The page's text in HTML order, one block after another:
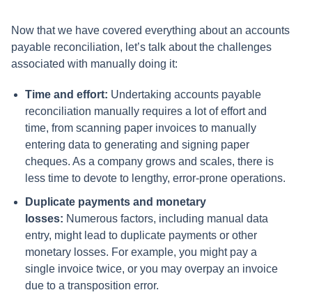
Now that we have covered everything about an accounts
payable reconciliation, let’s talk about the challenges
associated with manually doing it:
Time and effort: Undertaking accounts payable
reconciliation manually requires a lot of effort and
time, from scanning paper invoices to manually
entering data to generating and signing paper
cheques. As a company grows and scales, there is
less time to devote to lengthy, error-prone operations.
Duplicate payments and monetary
losses: Numerous factors, including manual data
entry, might lead to duplicate payments or other
monetary losses. For example, you might pay a
single invoice twice, or you may overpay an invoice
due to a transposition error.